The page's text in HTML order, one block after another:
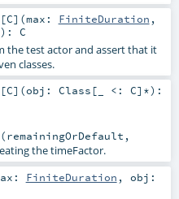
[C] (max: FiniteDuration ,
) : C
the test actor and assert that it
classes.
[C] (obj: Class [_ <: C]*) :
the timeFactor.
FiniteDuration , obj: